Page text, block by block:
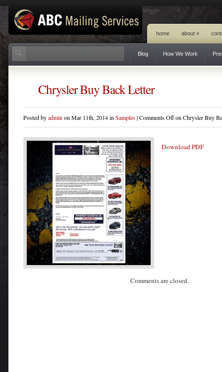
home about »
Blog How We Work
Chrysler Buy Back Letter
Posted byadmin on Mar 11th, 2014 in Samples|Comments Offon Chrysler Buy
Download PDF
Comments are closed.